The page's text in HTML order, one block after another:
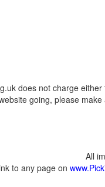
does not charge
going, please
All
to any page on